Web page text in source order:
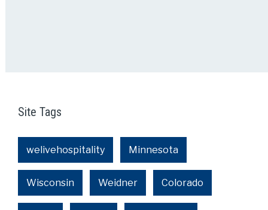
Site Tags
welivehospitality Minnesota
Wisconsin Weidner Colorado